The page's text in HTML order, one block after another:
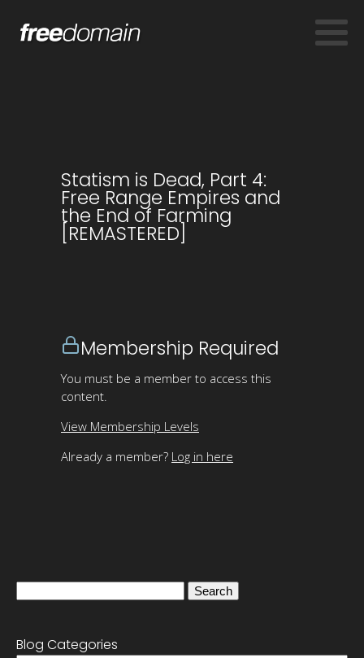
Statism is Dead, Part 4:
Free Range Empires and
the End of Farming
[REMASTERED]
Membership Required
You must be a member to access this
content.
View Membership Levels
Already a member? Log in here
Blog Categories